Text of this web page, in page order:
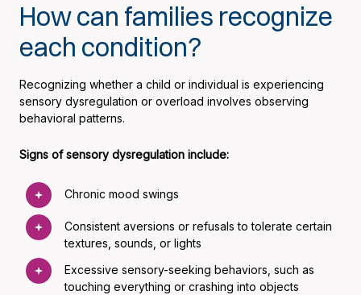
How can families recognize
each condition?
Recognizing whether a child or individual is experiencing
sensory dysregulation or overload involves observing
behavioral patterns.
Signs of sensory dysregulation include:
Chronic mood swings
Consistent aversions or refusals to tolerate certain
textures, sounds, or lights
Excessive sensory-seeking behaviors, such as
touching everything or crashing into objects